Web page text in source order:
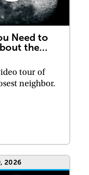
Need to
the…
tour of
neighbor.
2026